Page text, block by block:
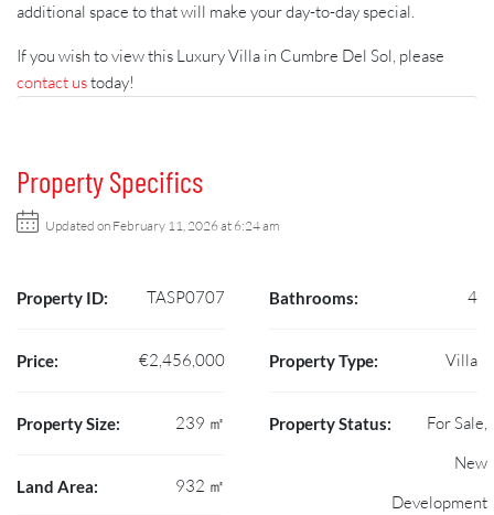
additional space to that will make your day-to-day special.
If you wish to view this Luxury Villa in Cumbre Del Sol, please
contact ustoday!
Property Specifics
Updated on February 11, 2026 at 6:24 am
Property ID: TASP0707
Price: €2,456,000
Property Size: 239 ㎡
Land Area: 932 ㎡
Bathrooms: 4
Property Type: Villa
Property Status:
For Sale,
New
Development